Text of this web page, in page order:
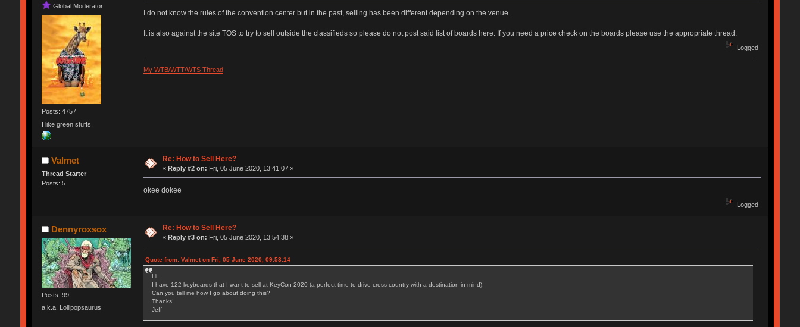
Global Moderator
Posts: 4757
I like green stuffs.
I do not know the rules of the convention center but in the past, selling has been different depending on the venue.
It is also against the site TOS to try to sell outside the classifieds so please do not post said list of boards here. If you need a price check on the boards please use the appropriate thread.
Logged
My WTB/WTT/WTS Thread
Valmet
Thread Starter
Posts: 5
Re: How to Sell Here?
«Reply #2 on: Fri, 05 June 2020, 13:41:07 »
okee dokee
Logged
Dennyroxsox
Posts: 99
a.k.a. Lollipopsaurus
Re: How to Sell Here?
«Reply #3 on: Fri, 05 June 2020, 13:54:38 »
Quote from: Valmet on Fri, 05 June 2020, 09:53:14
Hi,
I have 122 keyboards that I want to sell at KeyCon 2020 (a perfect time to drive cross country with a destination in mind).
Can you tell me how I go about doing this?
Thanks!
Jeff